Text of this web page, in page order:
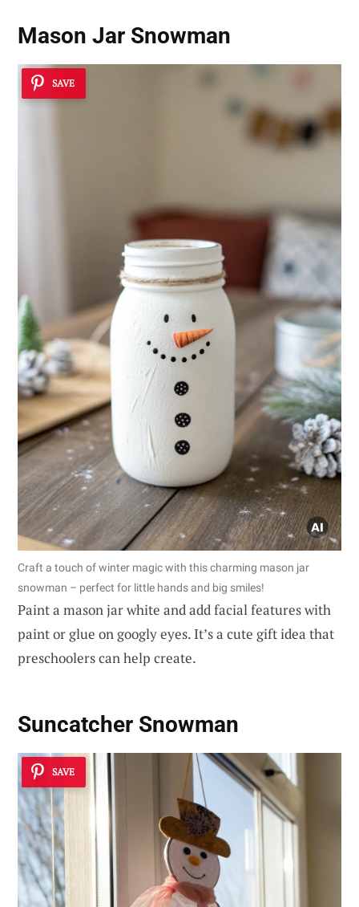
Mason Jar Snowman
SAVE
Craft a touch of winter magic with this charming mason jar
snowman – perfect for little hands and big smiles!
Paint a mason jar white and add facial features with
paint or glue on googly eyes. It’s a cute gift idea that
preschoolers can help create.
Suncatcher Snowman
SAVE